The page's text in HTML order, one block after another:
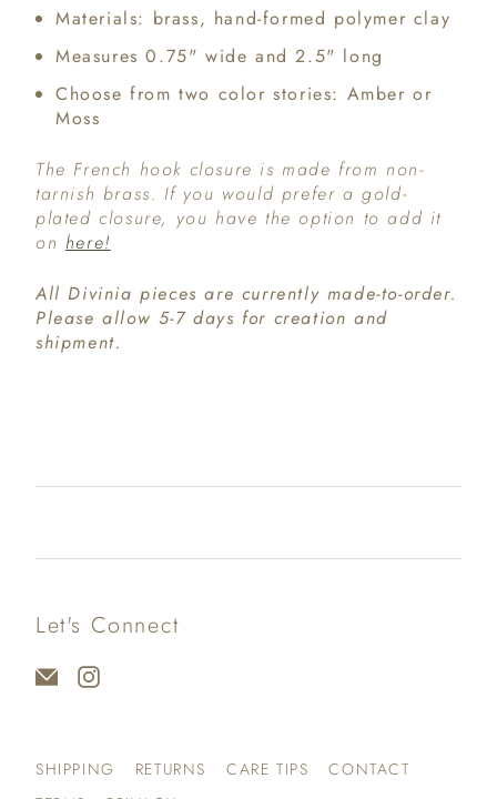
Materials: brass, hand-formed polymer clay
Measures 0.75" wide and 2.5" long
Choose from two color stories: Amber or
Moss
The French hook closure is made from non-
tarnish brass. If you would prefer a gold-
plated closure, you have the option to add it
on here!
All Divinia pieces are currently made-to-order.
Please allow 5-7 days for creation and
shipment.
Let's Connect
SHIPPING RETURNS CARE TIPS
CONTACT